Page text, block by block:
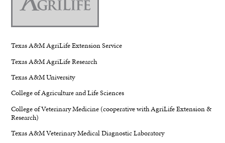
Texas A&M AgriLife Extension Service
Texas A&M AgriLife Research
Texas A&M University
College of Agriculture and Life Sciences
College of Veterinary Medicine (cooperative with AgriLife Extension &
Research)
Texas A&M Veterinary Medical Diagnostic Laboratory